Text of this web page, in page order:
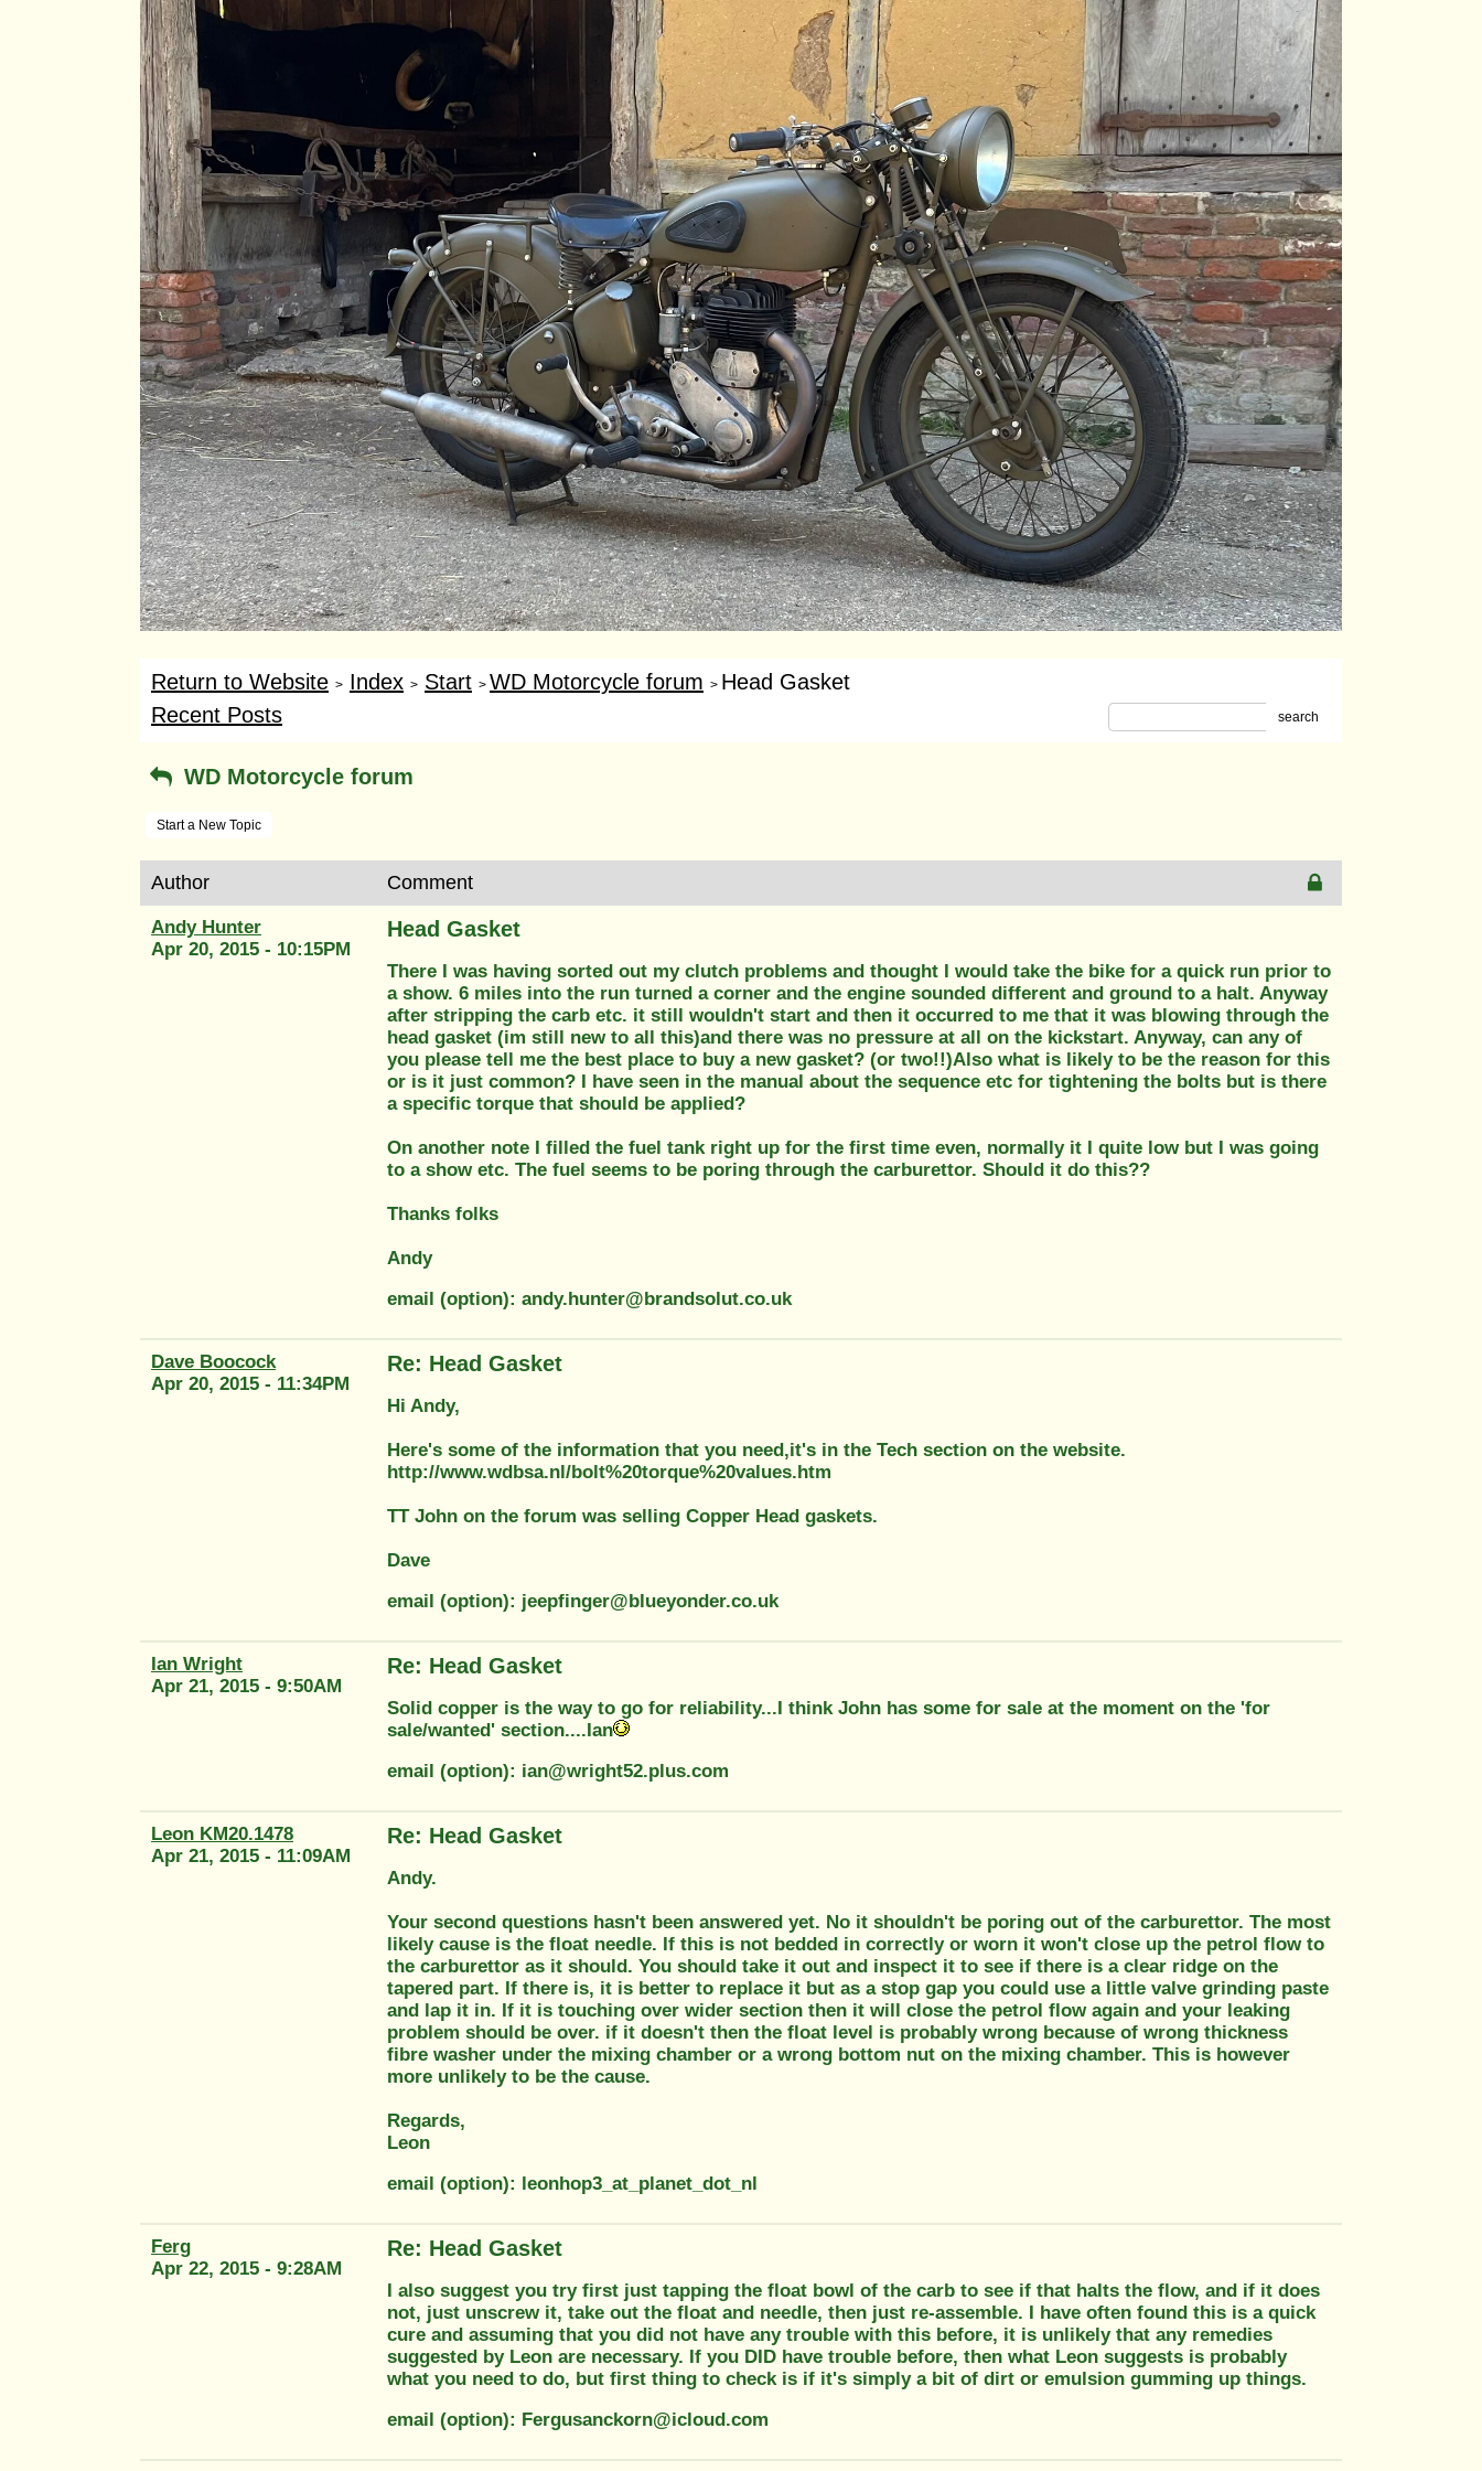
Return to Website > Index > Start > WD Motorcycle forum > Head Gasket
Recent Posts
search
WD Motorcycle forum
Start a New Topic
Author Comment
Andy Hunter
Apr 20, 2015 - 10:15PM
Head Gasket
There I was having sorted out my clutch problems and thought I would take the bike for a quick run prior to
a show. 6 miles into the run turned a corner and the engine sounded different and ground to a halt. Anyway
after stripping the carb etc. it still wouldn't start and then it occurred to me that it was blowing through the
head gasket (im still new to all this)and there was no pressure at all on the kickstart. Anyway, can any of
you please tell me the best place to buy a new gasket? (or two!!)Also what is likely to be the reason for this
or is it just common? I have seen in the manual about the sequence etc for tightening the bolts but is there
a specific torque that should be applied?
On another note I filled the fuel tank right up for the first time even, normally it I quite low but I was going
to a show etc. The fuel seems to be poring through the carburettor. Should it do this??
Thanks folks
Andy
email (option): andy.hunter@brandsolut.co.uk
Dave Boocock
Apr 20, 2015 - 11:34PM
Re: Head Gasket
Hi Andy,
Here's some of the information that you need,it's in the Tech section on the website.
http://www.wdbsa.nl/bolt%20torque%20values.htm
TT John on the forum was selling Copper Head gaskets.
Dave
email (option): jeepfinger@blueyonder.co.uk
Ian Wright
Apr 21, 2015 - 9:50AM
Re: Head Gasket
Solid copper is the way to go for reliability...I think John has some for sale at the moment on the 'for
sale/wanted' section....Ian
email (option): ian@wright52.plus.com
Leon KM20.1478
Apr 21, 2015 - 11:09AM
Re: Head Gasket
Andy.
Your second questions hasn't been answered yet. No it shouldn't be poring out of the carburettor. The most
likely cause is the float needle. If this is not bedded in correctly or worn it won't close up the petrol flow to
the carburettor as it should. You should take it out and inspect it to see if there is a clear ridge on the
tapered part. If there is, it is better to replace it but as a stop gap you could use a little valve grinding paste
and lap it in. If it is touching over wider section then it will close the petrol flow again and your leaking
problem should be over. if it doesn't then the float level is probably wrong because of wrong thickness
fibre washer under the mixing chamber or a wrong bottom nut on the mixing chamber. This is however
more unlikely to be the cause.
Regards,
Leon
email (option): leonhop3_at_planet_dot_nl
Ferg
Apr 22, 2015 - 9:28AM
Re: Head Gasket
I also suggest you try first just tapping the float bowl of the carb to see if that halts the flow, and if it does
not, just unscrew it, take out the float and needle, then just re-assemble. I have often found this is a quick
cure and assuming that you did not have any trouble with this before, it is unlikely that any remedies
suggested by Leon are necessary. If you DID have trouble before, then what Leon suggests is probably
what you need to do, but first thing to check is if it's simply a bit of dirt or emulsion gumming up things.
email (option): Fergusanckorn@icloud.com